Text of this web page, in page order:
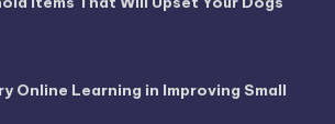
Online Learning in Improving Small